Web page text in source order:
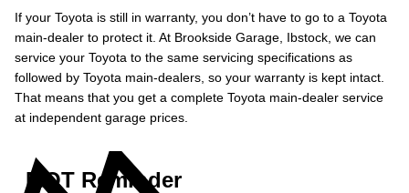
If your Toyota is still in warranty, you don’t have to go to a Toyota
main-dealer to protect it. At Brookside Garage, Ibstock, we can
service your Toyota to the same servicing specifications as
followed by Toyota main-dealers, so your warranty is kept intact.
That means that you get a complete Toyota main-dealer service
at independent garage prices.
MOT Reminder